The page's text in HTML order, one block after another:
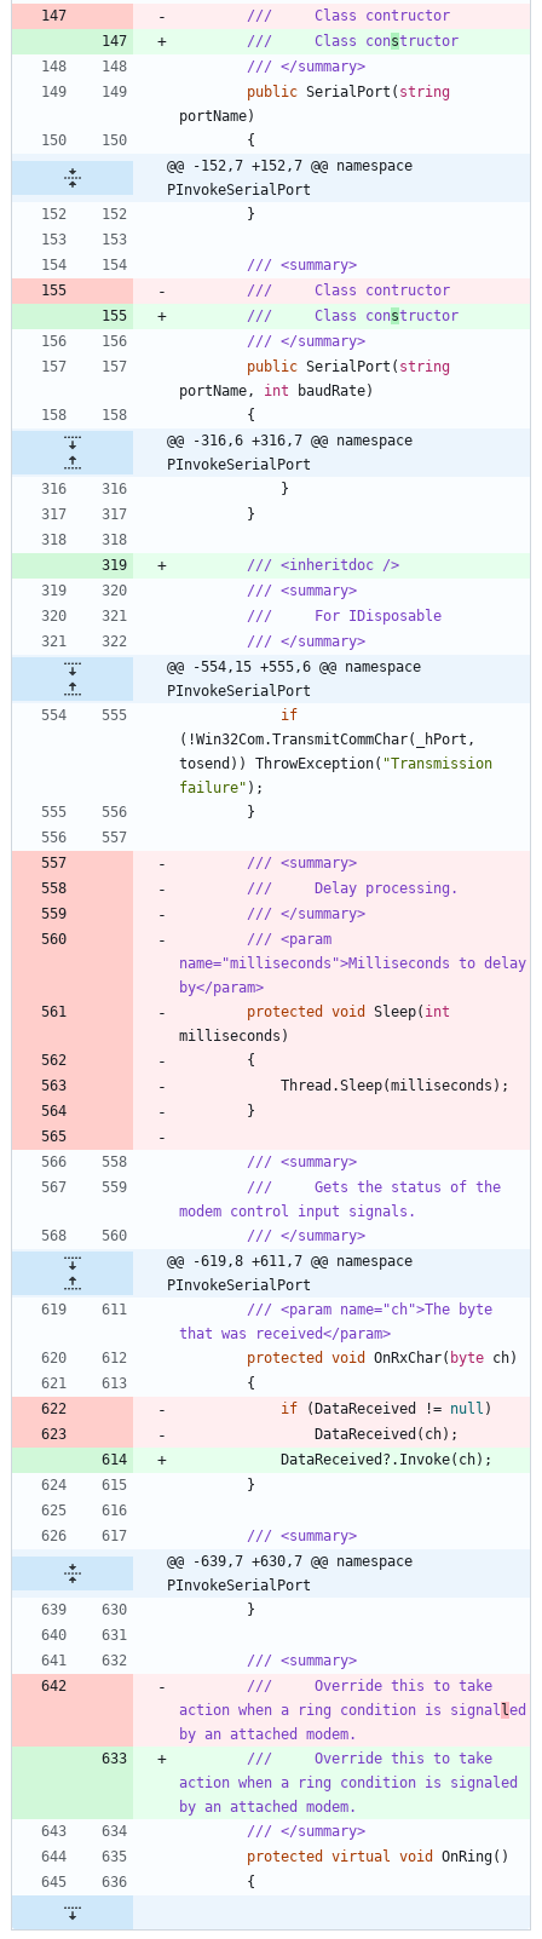
///     Class contructor
///     Class constructor
/// </summary>
public SerialPort ( string
portName)
{
@@ -152,7 +152,7 @@ namespace
PInvokeSerialPort
}
/// <summary>
///     Class contructor
///     Class constructor
/// </summary>
public SerialPort ( string
portName, int baudRate)
{
@@ -316,6 +316,7 @@ namespace
PInvokeSerialPort
}
}
/// <inheritdoc />
/// <summary>
///     For IDisposable
/// </summary>
@@ -554,15 +555,6 @@ namespace
PInvokeSerialPort
if
( !Win32Com.TransmitCommChar( _hPort ,
tosend ) ) ThrowException( "Transmission
failure" ) ;
}
/// <summary>
///     Delay processing.
/// </summary>
/// <param
name="milliseconds">Milliseconds to delay
by</param>
protected
void Sleep( int
milliseconds )
{
Thread .Sleep(milliseconds ) ;
}
/// <summary>
///     Gets the status of the
modem control input signals.
/// </summary>
@@ -619,8 +611,7 @@ namespace
PInvokeSerialPort
/// <param name="ch">The byte
that was received</param>
protected
void OnRxChar( byte ch)
{
if
( DataReceived != null )
DataReceived ( ch) ;
DataReceived ? . Invoke( ch) ;
}
/// <summary>
@@ -639,7 +630,7 @@ namespace
PInvokeSerialPort
}
/// <summary>
///     Override this to take
action when a ring condition is signal led
by an attached modem.
///     Override this to take
action when a ring condition is signaled
by an attached modem.
/// </summary>
protected
virtual void OnRing( )
{